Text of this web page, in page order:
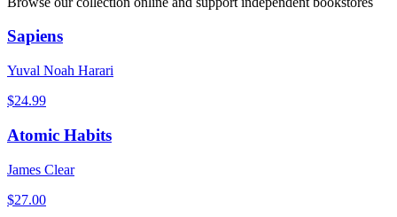
Sapiens
Yuval Noah Harari
$24.99
Atomic Habits
James Clear
$27.00